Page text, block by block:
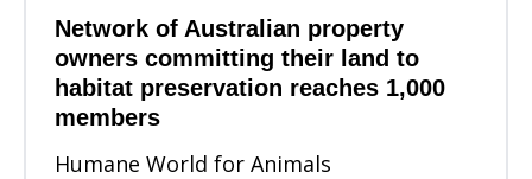
Network of Australian property
owners committing their land to
habitat preservation reaches 1,000
members
Humane World for Animals